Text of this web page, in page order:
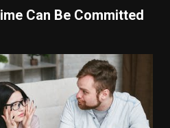
Can Be Committed